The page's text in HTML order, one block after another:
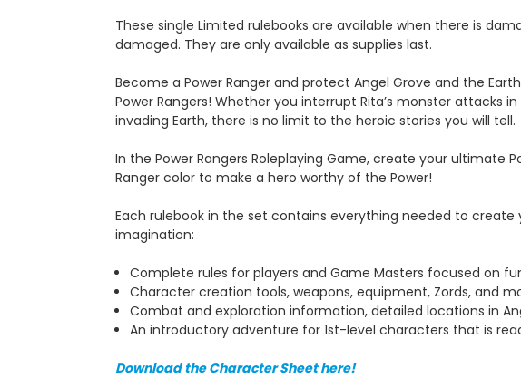
These single Limited rulebooks are available when there is
damaged. They are only available as supplies last.
Become a Power Ranger and protect Angel Grove and the
Power Rangers! Whether you interrupt Rita’s monster attacks
invading Earth, there is no limit to the heroic stories you will tell.
In the Power Rangers Roleplaying Game, create your ultimate
Ranger color to make a hero worthy of the Power!
Each rulebook in the set contains everything needed to
imagination:
Complete rules for players and Game Masters focused on
Character creation tools, weapons, equipment, Zords, and
Combat and exploration information, detailed locations in
An introductory adventure for 1st-level characters that is
Download the Character Sheet here!